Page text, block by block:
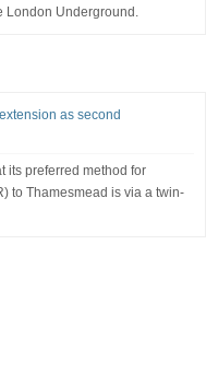
London Underground.
as second
its preferred method for
to Thamesmead is via a twin-